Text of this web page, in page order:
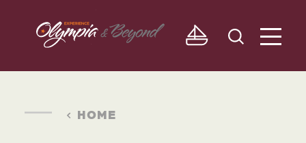
Skip to content
HOME